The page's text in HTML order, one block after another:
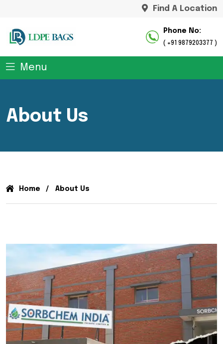
Find A Location
Phone No:
( +91 9879203377 )
Menu
About Us
Home About Us